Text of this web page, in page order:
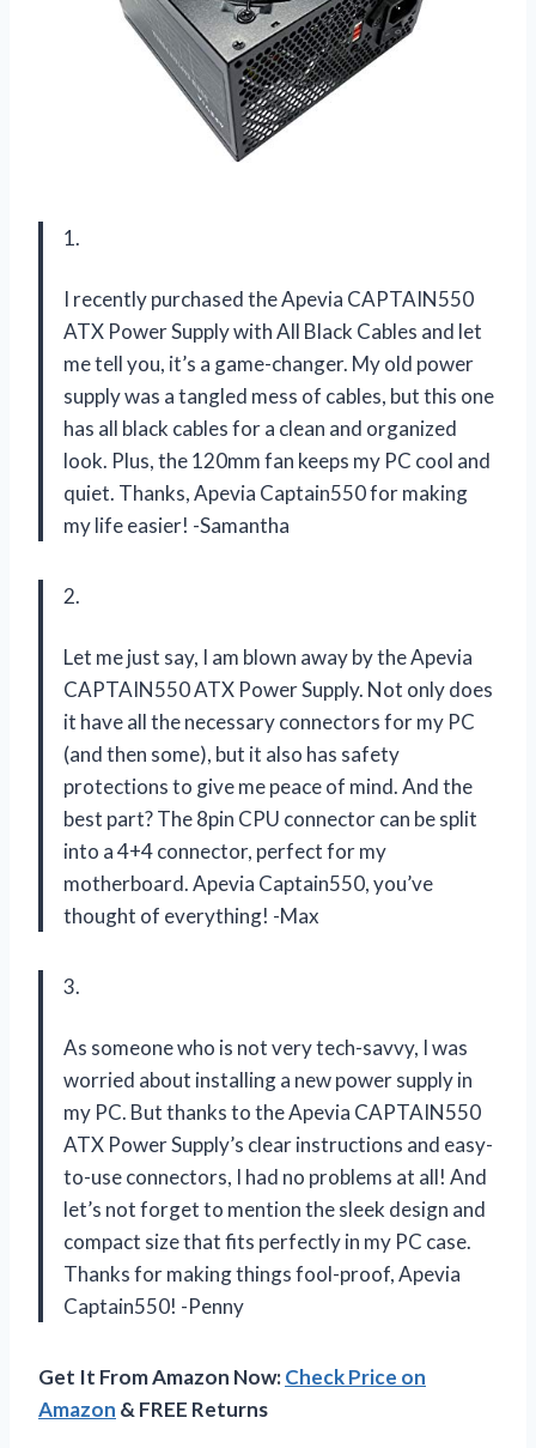
1.
I recently purchased the Apevia CAPTAIN550
ATX Power Supply with All Black Cables and let
me tell you, it’s a game-changer. My old power
supply was a tangled mess of cables, but this one
has all black cables for a clean and organized
look. Plus, the 120mm fan keeps my PC cool and
quiet. Thanks, Apevia Captain550 for making
my life easier! -Samantha
2.
Let me just say, I am blown away by the Apevia
CAPTAIN550 ATX Power Supply. Not only does
it have all the necessary connectors for my PC
(and then some), but it also has safety
protections to give me peace of mind. And the
best part? The 8pin CPU connector can be split
into a 4+4 connector, perfect for my
motherboard. Apevia Captain550, you’ve
thought of everything! -Max
3.
As someone who is not very tech-savvy, I was
worried about installing a new power supply in
my PC. But thanks to the Apevia CAPTAIN550
ATX Power Supply’s clear instructions and easy-
to-use connectors, I had no problems at all! And
let’s not forget to mention the sleek design and
compact size that fits perfectly in my PC case.
Thanks for making things fool-proof, Apevia
Captain550! -Penny
Get It From Amazon Now:Check Price on
Amazon & FREE Returns